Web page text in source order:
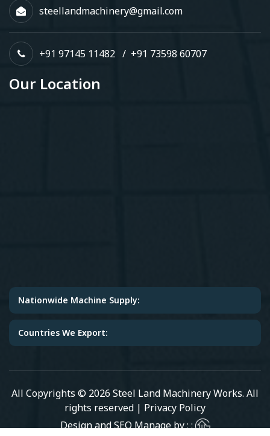
steellandmachinery@gmail.com
+91 97145 11482 / +91 73598 60707
Our Location
Nationwide Machine Supply:
Countries We Export:
All Copyrights © 2026 Steel Land Machinery Works. All
rights reserved | Privacy Policy
Design and SEO Manage by : :